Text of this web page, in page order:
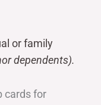
or family
dependents).
cards for